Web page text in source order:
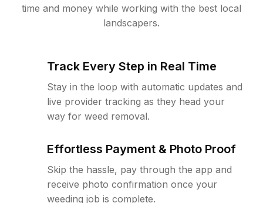
time and money while working with the best local
landscapers.
Track Every Step in Real Time
Stay in the loop with automatic updates and
live provider tracking as they head your
way for weed removal.
Effortless Payment & Photo Proof
Skip the hassle, pay through the app and
receive photo confirmation once your
weeding job is complete.